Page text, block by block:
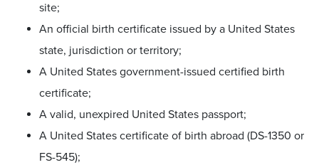
site;
An official birth certificate issued by a United States
state, jurisdiction or territory;
A United States government-issued certified birth
certificate;
A valid, unexpired United States passport;
A United States certificate of birth abroad (DS-1350 or
FS-545);